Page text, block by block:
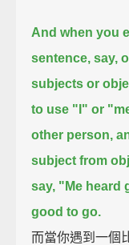
And when you
sentence, say,
subjects or
to use "I" or
other person,
subject from
say, "Me heard
good to go.
而當你遇到一個